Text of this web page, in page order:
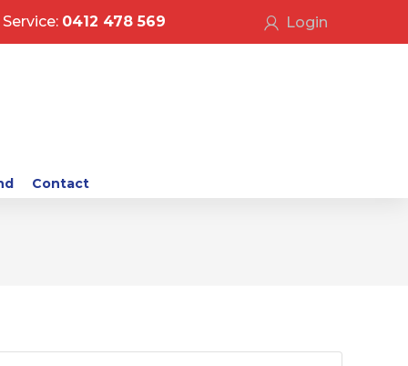
Service: 0412 478 569 Login
Contact